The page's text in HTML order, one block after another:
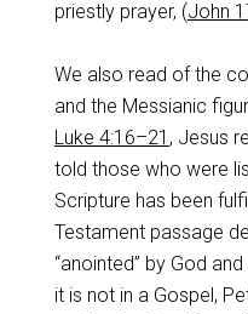
priestly prayer, (John
We also read of the
and the Messianic
Luke 4:16–21 , Jesus
told those who were
Scripture has been
Testament passage
“anointed” by God
it is not in a Gospel,